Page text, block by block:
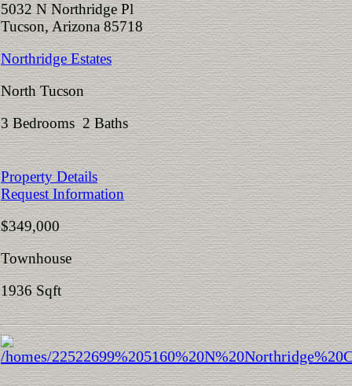
5032 N Northridge Pl
Tucson, Arizona 85718
Northridge Estates
North Tucson
3 Bedrooms 2 Baths
Property Details
Request Information
$349,000
Townhouse
1936 Sqft